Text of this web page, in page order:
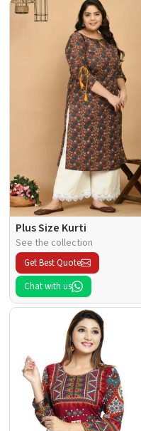
Plus Size Kurti
See the collection
Get Best Quote
Chat with us